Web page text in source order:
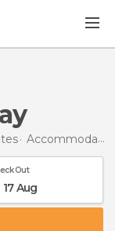
Accommodations in Arkansas
Out
17 Aug